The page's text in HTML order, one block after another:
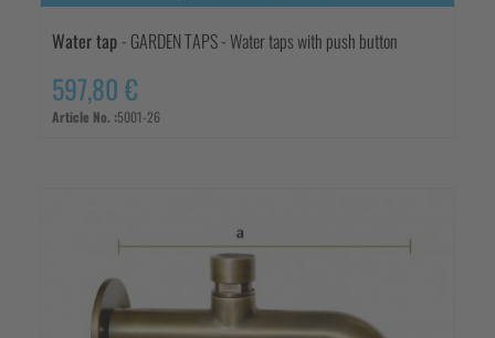
Water tap - GARDEN TAPS - Water taps with push button
597,80 €
Article No. :5001-26